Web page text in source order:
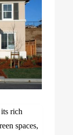
rich
spaces,